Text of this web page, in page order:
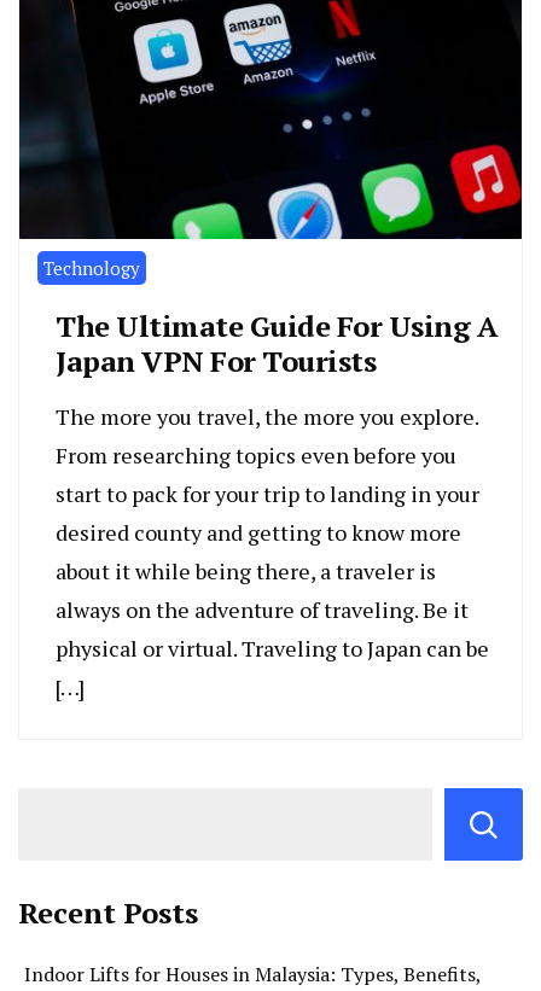
Technology
The Ultimate Guide For Using A
Japan VPN For Tourists
The more you travel, the more you explore.
From researching topics even before you
start to pack for your trip to landing in your
desired county and getting to know more
about it while being there, a traveler is
always on the adventure of traveling. Be it
physical or virtual. Traveling to Japan can be
[…]
Recent Posts
Indoor Lifts for Houses in Malaysia: Types, Benefits,